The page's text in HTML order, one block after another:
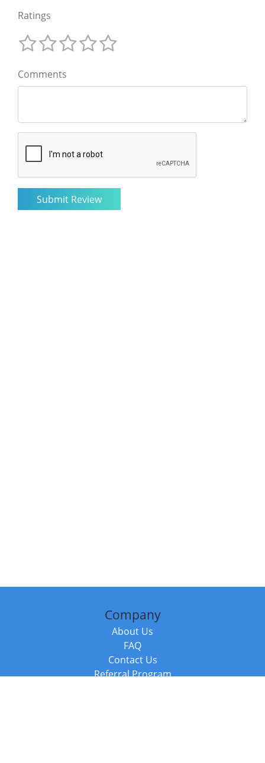
Ratings
Comments
Company
About Us
FAQ
Contact Us
Referral Program